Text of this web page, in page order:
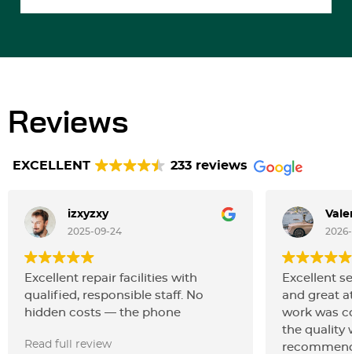
Reviews
EXCELLENT 233 reviews
izxyzxy
2025-09-24
Excellent repair facilities with
qualified, responsible staff. No
hidden costs — the phone
performed painless dent removal
Read full review
Excellent
and great
work was
the quality